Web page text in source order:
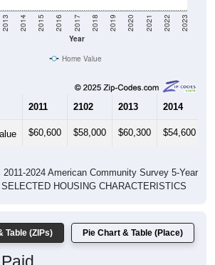
Year
2013 2014 2015 2016 2017 2018 2019 2020 2021 2022 2023
Home Value
2011 2102 2013 2014
$60,600 $58,000 $60,300 $54,600
2024 American Community Survey 5-Year
HOUSING CHARACTERISTICS
Table (ZIPs) Pie Chart & Table (Place)